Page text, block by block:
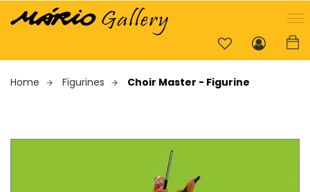
Home Figurines Choir Master - Figurine